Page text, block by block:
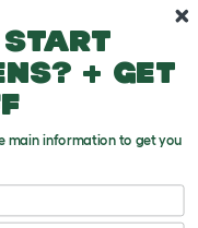
start
+ get
main information to get you